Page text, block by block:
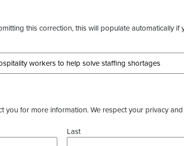
this correction, this will populate automatically if
you for more information. We respect your privacy
Last